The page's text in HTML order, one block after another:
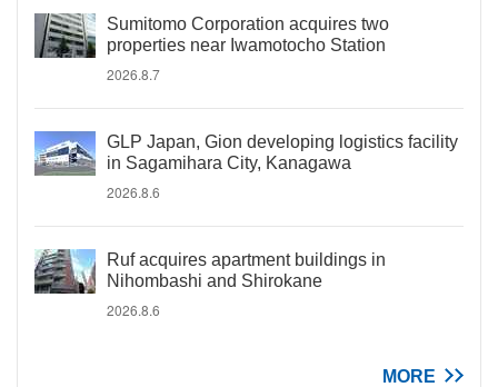
Sumitomo Corporation acquires two
properties near Iwamotocho Station
2026.8.7
GLP Japan, Gion developing logistics facility
in Sagamihara City, Kanagawa
2026.8.6
Ruf acquires apartment buildings in
Nihombashi and Shirokane
2026.8.6
MORE